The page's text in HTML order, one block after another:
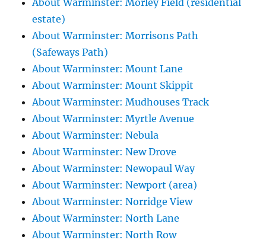
About Warminster: Morley Field (residential
estate)
About Warminster: Morrisons Path
(Safeways Path)
About Warminster: Mount Lane
About Warminster: Mount Skippit
About Warminster: Mudhouses Track
About Warminster: Myrtle Avenue
About Warminster: Nebula
About Warminster: New Drove
About Warminster: Newopaul Way
About Warminster: Newport (area)
About Warminster: Norridge View
About Warminster: North Lane
About Warminster: North Row